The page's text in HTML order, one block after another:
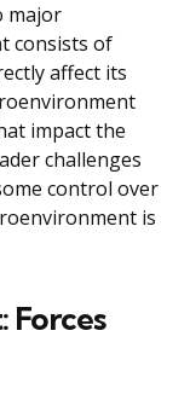
major
consists of
affect its
impact the
challenges
control over
is
Forces